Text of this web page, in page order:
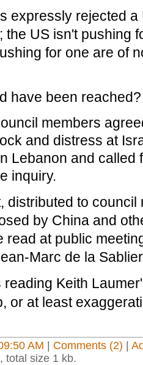
expressly rejected
the US isn't pushing
for one are of
have been reached?
members
and distress at
Lebanon and called
inquiry.
distributed to
by China and
read at public
Marc de la
reading Keith
or at least
AM Comments (2)
total size 1 kb.